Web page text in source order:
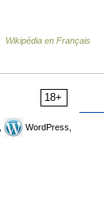
Wikipédia en Français
18+
WordPress,